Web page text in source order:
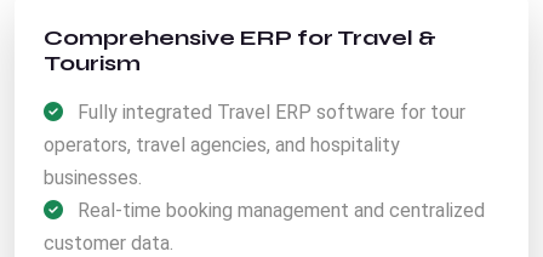
Comprehensive ERP for Travel &
Tourism
Fully integrated Travel ERP software for tour
operators, travel agencies, and hospitality
businesses.
Real-time booking management and centralized
customer data.